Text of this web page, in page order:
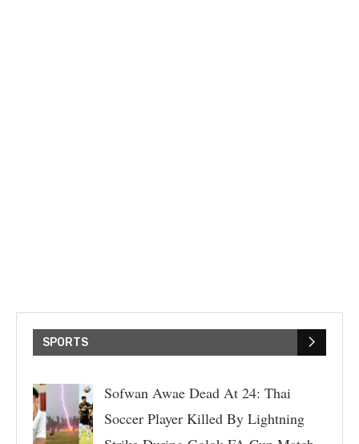
SPORTS
Sofwan Awae Dead At 24: Thai
Soccer Player Killed By Lightning